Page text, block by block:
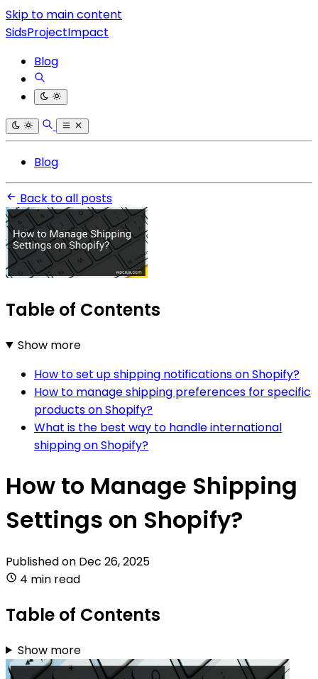
Skip to main content
SidsProjectImpact
Blog
Blog
Back to all posts
Table of Contents
Show more
How to set up shipping notifications on Shopify?
How to manage shipping preferences for specific
products on Shopify?
What is the best way to handle international
shipping on Shopify?
How to Manage Shipping
Settings on Shopify?
Published on Dec 26, 2025
4 min read
Table of Contents
Show more